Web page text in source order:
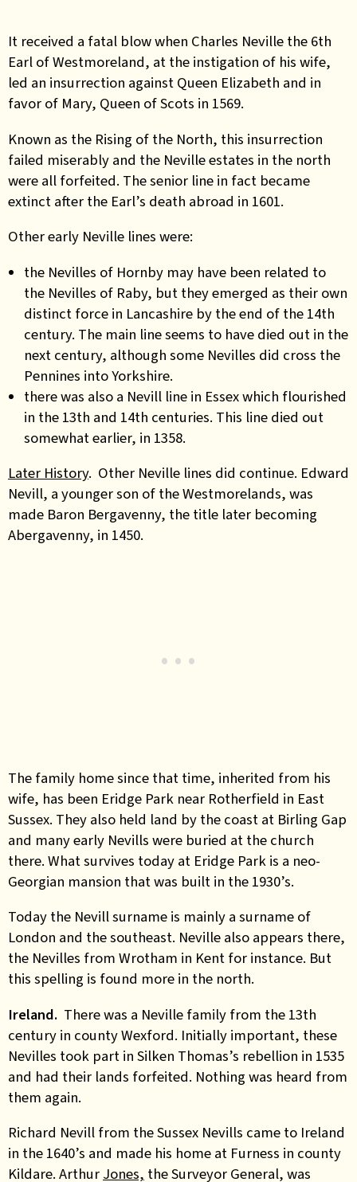
It received a fatal blow when Charles Neville the 6th
Earl of Westmoreland, at the instigation of his wife,
led an insurrection against Queen Elizabeth and in
favor of Mary, Queen of Scots in 1569.
Known as the Rising of the North, this insurrection
failed miserably and the Neville estates in the north
were all forfeited. The senior line in fact became
extinct after the Earl’s death abroad in 1601.
Other early Neville lines were:
the Nevilles of Hornby may have been related to
the Nevilles of Raby, but they emerged as their own
distinct force in Lancashire by the end of the 14th
century. The main line seems to have died out in the
next century, although some Nevilles did cross the
Pennines into Yorkshire.
there was also a Nevill line in Essex which flourished
in the 13th and 14th centuries. This line died out
somewhat earlier, in 1358.
Later History. Other Neville lines did continue. Edward
Nevill, a younger son of the Westmorelands, was
made Baron Bergavenny, the title later becoming
Abergavenny, in 1450.
The family home since that time, inherited from his
wife, has been Eridge Park near Rotherfield in East
Sussex. They also held land by the coast at Birling Gap
and many early Nevills were buried at the church
there. What survives today at Eridge Park is a neo-
Georgian mansion that was built in the 1930’s.
Today the Nevill surname is mainly a surname of
London and the southeast. Neville also appears there,
the Nevilles from Wrotham in Kent for instance. But
this spelling is found more in the north.
Ireland. There was a Neville family from the 13th
century in county Wexford. Initially important, these
Nevilles took part in Silken Thomas’s rebellion in 1535
and had their lands forfeited. Nothing was heard from
them again.
Richard Nevill from the Sussex Nevills came to Ireland
in the 1640’s and made his home at Furness in county
Kildare. Arthur Jones, the Surveyor General, was